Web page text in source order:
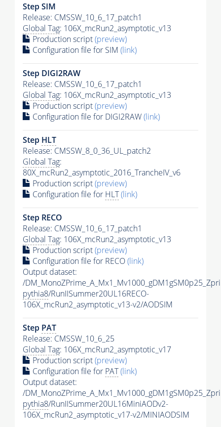
Step SIM
Release: CMSSW_10_6_17_patch1
Global Tag: 106X_mcRun2_asymptotic_v13
Production script(preview)
Configuration file for SIM (link)
Step DIGI2RAW
Release: CMSSW_10_6_17_patch1
Global Tag: 106X_mcRun2_asymptotic_v13
Production script(preview)
Configuration file for DIGI2RAW(link)
Step HLT
Release: CMSSW_8_0_36_UL_patch2
Global Tag:
80X_mcRun2_asymptotic_2016_TrancheIV_v6
Production script(preview)
Configuration file for HLT(link)
Step RECO
Release: CMSSW_10_6_17_patch1
Global Tag: 106X_mcRun2_asymptotic_v13
Production script(preview)
Configuration file for RECO(link)
Output dataset:
/
pythia8/RunIISummer20UL16RECO-
106X_mcRun2_asymptotic_v13-v2/AODSIM
Step PAT
Release: CMSSW_10_6_25
Global Tag: 106X_mcRun2_asymptotic_v17
Production script(preview)
Configuration file for PAT(link)
Output dataset:
/
pythia8/RunIISummer20UL16MiniAODv2-
106X_mcRun2_asymptotic_v17-v2/MINIAODSIM